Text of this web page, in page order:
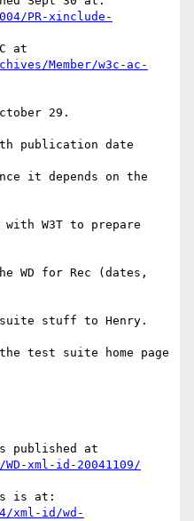
PR-xinclude-
Member/w3c-ac-
publication date
it depends on the
W3T to prepare
WD for Rec (dates,
suite stuff to Henry.
test suite home page
xml-id-20041109/
xml-id/wd-